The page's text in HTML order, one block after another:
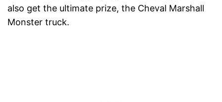
also get the ultimate prize, the Cheval Marshall
Monster truck.